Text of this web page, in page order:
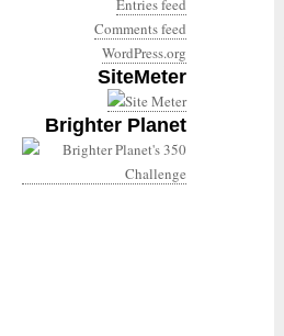
Entries feed
Comments feed
WordPress.org
SiteMeter
Brighter Planet